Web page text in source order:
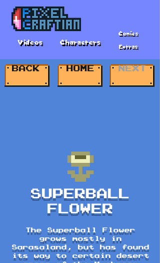
Videos Characters
Comics
Extras
HOME
BACK NEXT
SUPERBALL
FLOWER
The Superball Flower
grows mostly in
Sarasaland, but has found
its way to certain desert